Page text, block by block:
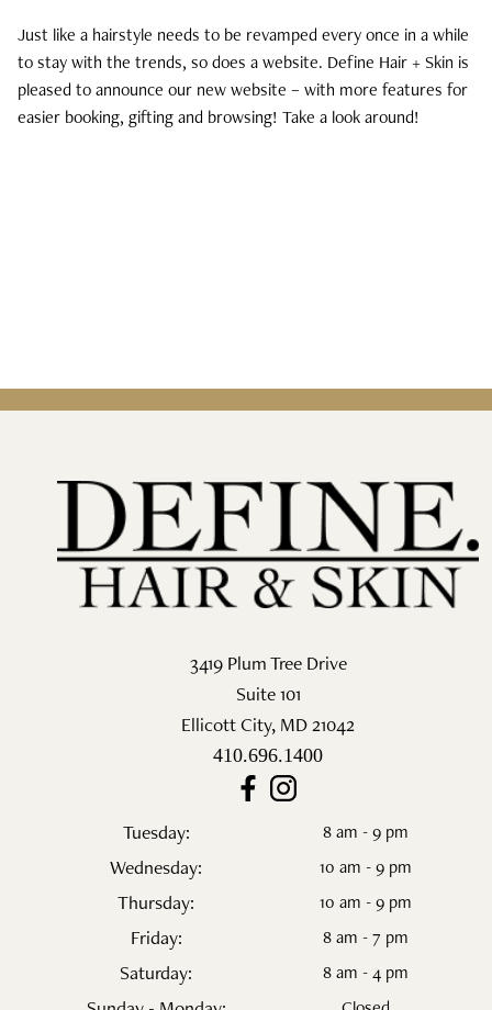
SUMMER HAIRCARE SURVIVAL GUIDE
Curls, Curls, Curls
Is High End Haircare Really Better Than
Hair Color
Products
Salon
Skin Care
ARCHIVES
September 2025
June 2025
February 2025
January 2025
December 2024
Just like a hairstyle needs to be revamped every once in a while
to stay with the trends, so does a website. Define Hair + Skin is
pleased to announce our new website – with more features for
easier booking, gifting and browsing! Take a look around!
3419 Plum Tree Drive
Suite 101
Ellicott City, MD21042
410.696.1400
Tuesday: 8 am - 9 pm
Wednesday: 10 am - 9 pm
Thursday: 10 am - 9 pm
Friday: 8 am - 7 pm
Saturday: 8 am - 4 pm